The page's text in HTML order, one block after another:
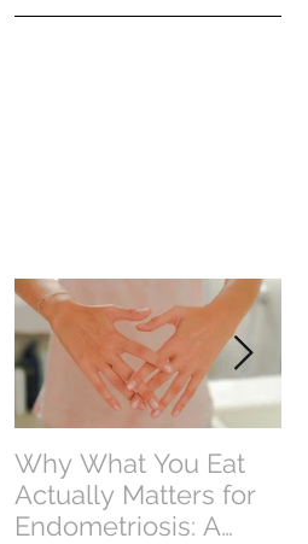
Why What You Eat
Actually Matters for
Endometriosis: A